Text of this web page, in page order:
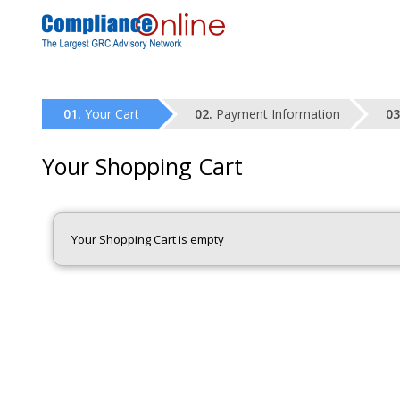
Your Cart Payment Information
Your Shopping Cart
Your Shopping Cart is empty